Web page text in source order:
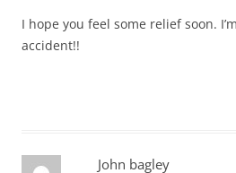
I hope you feel some relief soon.
accident!!
John bagley